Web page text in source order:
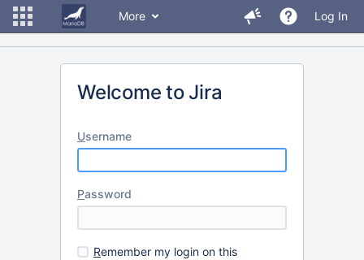
More Log In
Welcome to Jira
Username
Password
Remember my login on this